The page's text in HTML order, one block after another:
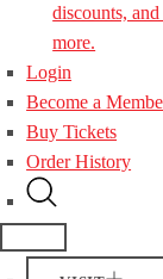
discounts,
more.
Login
Become a
Buy Tickets
Order History